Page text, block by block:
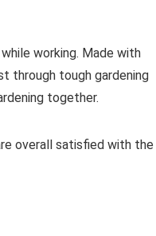
working. Made with
through tough gardening
together.
overall satisfied with the